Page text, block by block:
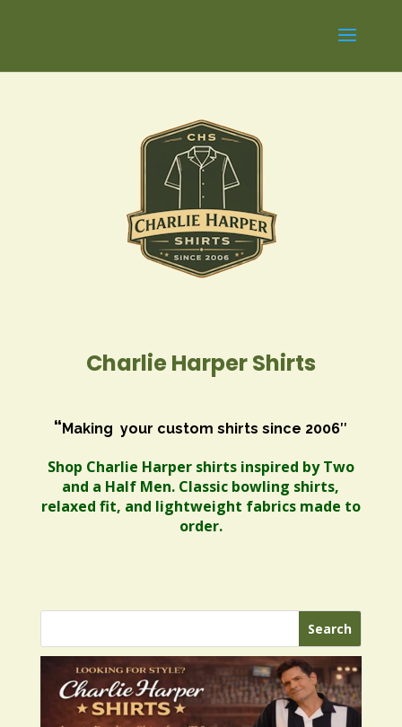
Charlie Harper Shirts
“Making your custom shirts since 2006″
Shop Charlie Harper shirts inspired by Two
and a Half Men. Classic bowling shirts,
relaxed fit, and lightweight fabrics made to
order.